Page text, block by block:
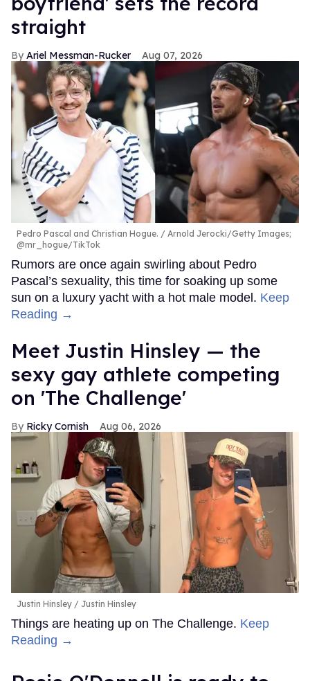
straight
Ariel Messman-Rucker Aug 07, 2026
Pedro Pascal and Christian Hogue.
Arnold Jerocki/Getty Images;
@mr_hogue/TikTok
Rumors are once again swirling about Pedro
Pascal’s sexuality, this time for soaking up some
sun on a luxury yacht with a hot male model. Keep
Reading →
Meet Justin Hinsley — the
sexy gay athlete competing
on 'The Challenge'
Ricky Cornish Aug 06, 2026
Justin Hinsley Justin Hinsley
Things are heating up on The Challenge. Keep
Reading →